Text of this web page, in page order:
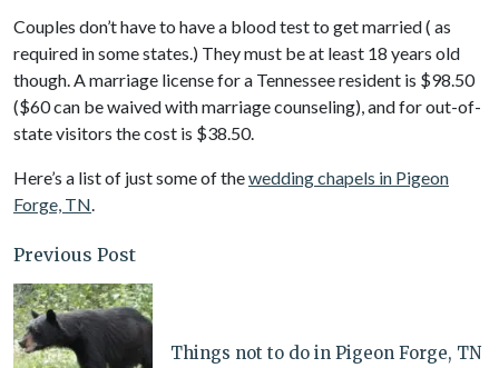
Couples don’t have to have a blood test to get married ( as
required in some states.) They must be at least 18 years old
though. A marriage license for a Tennessee resident is $98.50
($60 can be waived with marriage counseling), and for out-of-
state visitors the cost is $38.50.
Here’s a list of just some of thewedding chapels in Pigeon
Forge, TN.
Previous Post
Things not to do in Pigeon Forge, TN